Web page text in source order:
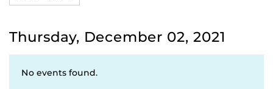
Thursday, December 02, 2021
No events found.